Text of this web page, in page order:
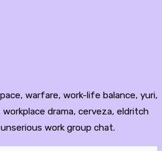
warfare, work-life balance, yuri,
drama, cerveza, eldritch
work group chat.